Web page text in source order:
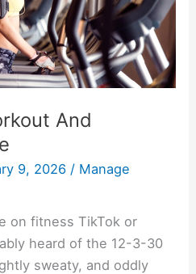
And
9, 2026 / Manage
on fitness TikTok or
heard of the 12-3-30
sweaty, and oddly